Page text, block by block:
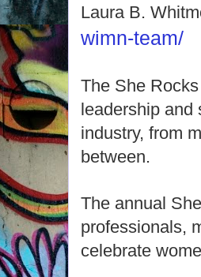
Laura B.
wimn-team/
The She
leadership and
industry, from
between.
The annual
professionals,
celebrate